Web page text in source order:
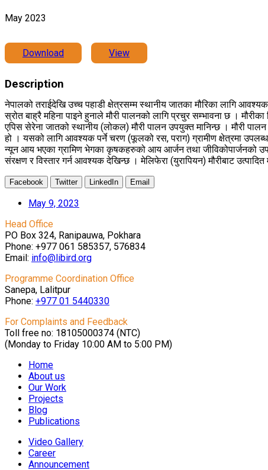
May 2023
Download View
Description
नेपालको तराईदेखि उच्च पहाडी क्षेत्रसम्म स्थानीय जातका मौरिका लागि
स्रोत बाह्रै महिना पाइने हुनाले मौरी पालनको लागि प्रचुर सम्भावना छ । मौरीका
एपिस सेरेना जातको स्थानीय (लोकल) मौरी पालन उपयुक्त मानिन्छ । मौरी
हो । यसको लागि आवश्यक पर्ने चरण (फूलको रस, पराग) ग्रामीण क्षेत्रमा उपलब्ध
न्यून आय भएका ग्रामिण भेगका कृषकहरुको आय आर्जन तथा जीविकोपार्जनको
संरक्षण र विस्तार गर्न आवश्यक देखिन्छ । मेलिफेरा (युरापियन) मौरीबाट
Facebook Twitter LinkedIn Email
May 9, 2023
Head Office
PO Box 324, Ranipauwa, Pokhara
Phone: +977 061 585357, 576834
Email: info@libird.org
Programme Coordination Office
Sanepa, Lalitpur
Phone: +977 01 5440330
For Complaints and Feedback
Toll free no: 18105000374 (NTC)
(Monday to Friday 10:00 AM to 5:00 PM)
Home
About us
Our Work
Projects
Blog
Publications
Video Gallery
Career
Announcement